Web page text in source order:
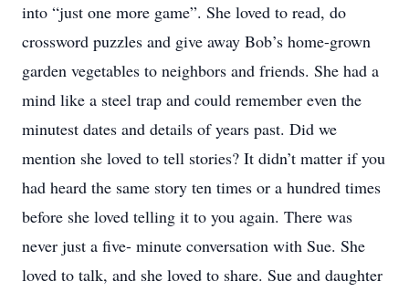
into “just one more game”. She loved to read, do
crossword puzzles and give away Bob’s home-grown
garden vegetables to neighbors and friends. She had a
mind like a steel trap and could remember even the
minutest dates and details of years past. Did we
mention she loved to tell stories? It didn’t matter if you
had heard the same story ten times or a hundred times
before she loved telling it to you again. There was
never just a five- minute conversation with Sue. She
loved to talk, and she loved to share. Sue and daughter